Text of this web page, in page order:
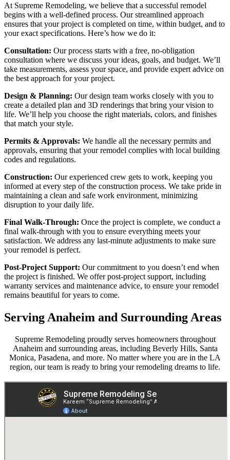
At Supreme Remodeling, we believe that a successful remodel
begins with a well-defined process. Our streamlined approach
ensures that your project is completed on time, within budget, and to
your exact specifications. Here’s how we do it:
Consultation: Our process starts with a free, no-obligation
consultation where we discuss your ideas, goals, and budget. We’ll
take measurements, assess your space, and provide expert advice on
the best approach for your project.
Design & Planning: Our design team works closely with you to
create a detailed plan and 3D renderings that bring your vision to
life. We’ll help you choose the right materials, colors, and finishes
that match your style.
Permits & Approvals: We handle all the necessary permits and
approvals, ensuring that your remodel complies with local building
codes and regulations.
Construction: Our experienced crew gets to work, keeping you
informed at every step of the construction process. We take pride in
maintaining a clean and safe work environment, minimizing
disruption to your daily life.
Final Walk-Through: Once the project is complete, we conduct a
final walk-through with you to ensure everything meets your
satisfaction. We address any last-minute adjustments to make sure
your remodel is perfect.
Post-Project Support: Our commitment to you doesn’t end when
the project is finished. We offer post-project support, including
warranty services and maintenance advice, to ensure your remodel
remains beautiful for years to come.
Serving Anaheim and Surrounding Areas
Supreme Remodeling proudly serves homeowners throughout
Anaheim and surrounding areas, including Beverly Hills, Santa
Monica, Pasadena, and more. No matter where you are in the LA
region, our team is ready to bring your remodeling dreams to life.